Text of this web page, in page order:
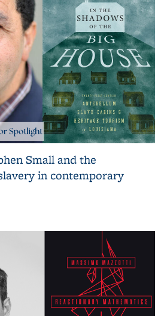
Small and the
in contemporary